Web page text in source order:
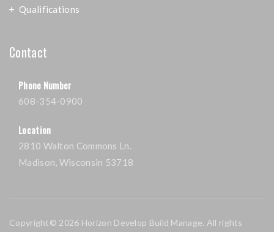
Qualifications
Contact
Phone Number
608-354-0900
Location
2810 Walton Commons Ln.
Madison, Wisconsin 53718
Copyright© 2026 Horizon Develop Build Manage. All rights